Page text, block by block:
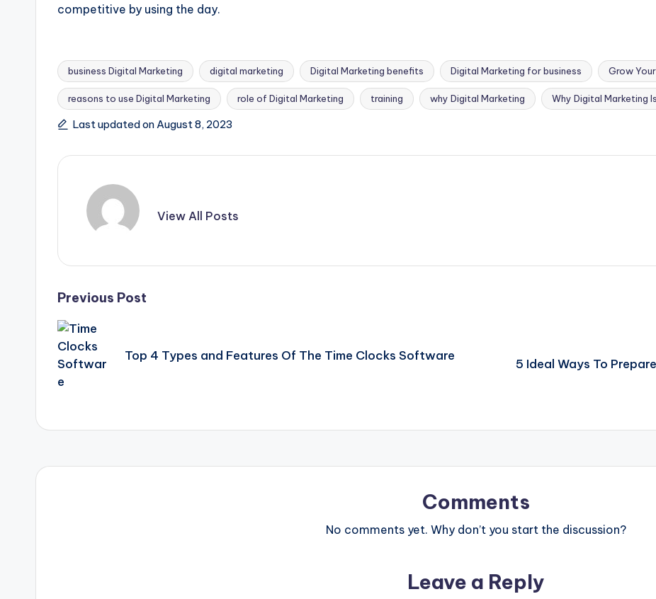
competitive by using the day.
Tags:
business Digital Marketing digital marketing Digital Marketing benefits Digital Marketing for business Grow
reasons to use Digital Marketing role of Digital Marketing training why Digital Marketing Why Digital Marketing
Last updated on August 8, 2023
View All Posts
Post
navigation
Previous Post
Top 4 Types and Features Of The Time Clocks Software
5 Ideal Ways To
Comments
No comments yet. Why don’t you start the discussion?
Leave a Reply